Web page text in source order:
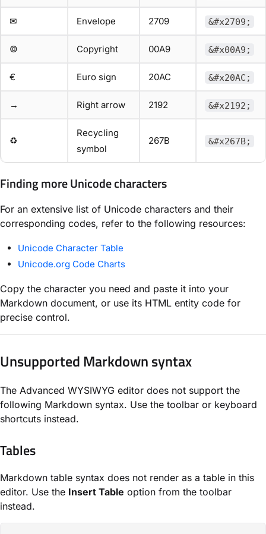
✉ Envelope 2709 &#x2709;
© Copyright 00A9 &#x00A9;
€ Euro sign 20AC &#x20AC;
→ Right arrow 2192 &#x2192;
♻
Recycling
symbol
267B &#x267B;
Finding more Unicode characters
For an extensive list of Unicode characters and their
corresponding codes, refer to the following resources:
Unicode Character Table
Unicode.org Code Charts
Copy the character you need and paste it into your
Markdown document, or use its HTML entity code for
precise control.
Unsupported Markdown syntax
The Advanced WYSIWYG editor does not support the
following Markdown syntax. Use the toolbar or keyboard
shortcuts instead.
Tables
Markdown table syntax does not render as a table in this
editor. Use the Insert Table option from the toolbar
instead.